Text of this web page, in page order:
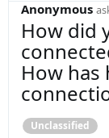
Anonymous
Unclassified
How did
How has